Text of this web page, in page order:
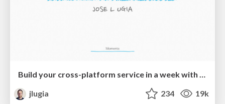
jlugia
234 19k